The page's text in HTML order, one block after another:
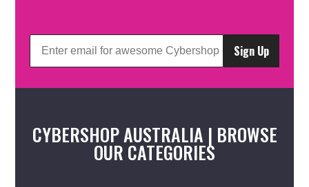
Sign Up
CYBERSHOP AUSTRALIA | BROWSE
OUR CATEGORIES